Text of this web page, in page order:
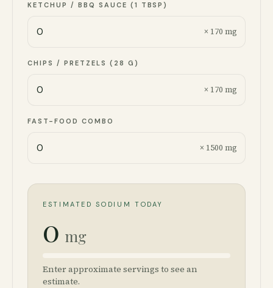
KETCHUP / BBQ SAUCE (1 TBSP)
× 170 mg
CHIPS / PRETZELS (28 G)
× 170 mg
FAST-FOOD COMBO
× 1500 mg
ESTIMATED SODIUM TODAY
0 mg
Enter approximate servings to see an
estimate.